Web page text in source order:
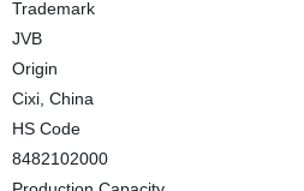
Trademark
JVB
Origin
Cixi, China
HS Code
8482102000